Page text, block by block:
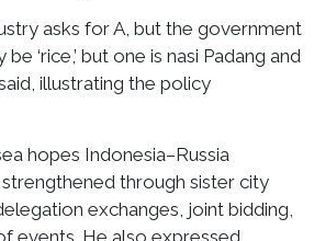
asks for A, but the government
‘rice,’ but one is nasi Padang and
illustrating the policy
hopes Indonesia–Russia
through sister city
exchanges, joint bidding,
events. He also expressed